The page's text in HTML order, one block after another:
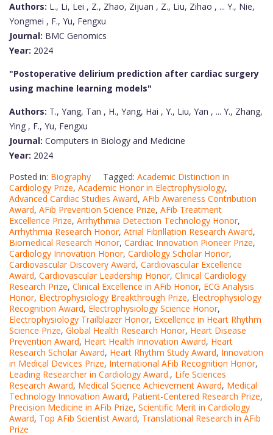
Authors: L., Li, Lei , Z., Zhao, Zijuan , Z., Liu, Zihao , ... Y., Nie,
Yongmei , F., Yu, Fengxu
Journal: BMC Genomics
Year: 2024
"Postoperative delirium prediction after cardiac surgery
using machine learning models"
Authors: T., Yang, Tan , H., Yang, Hai , Y., Liu, Yan , ... Y., Zhang,
Ying , F., Yu, Fengxu
Journal: Computers in Biology and Medicine
Year: 2024
Posted in: Biography Tagged: Academic Distinction in
Cardiology Prize, Academic Honor in Electrophysiology,
Advanced Cardiac Studies Award, AFib Awareness Contribution
Award, AFib Prevention Science Prize, AFib Treatment
Excellence Prize, Arrhythmia Detection Technology Honor,
Arrhythmia Research Honor, Atrial Fibrillation Research Award,
Biomedical Research Honor, Cardiac Innovation Pioneer Prize,
Cardiology Innovation Honor, Cardiology Scholar Honor,
Cardiovascular Discovery Award, Cardiovascular Excellence
Award, Cardiovascular Leadership Honor, Clinical Cardiology
Research Prize, Clinical Excellence in AFib Honor, ECG Analysis
Honor, Electrophysiology Breakthrough Prize, Electrophysiology
Recognition Award, Electrophysiology Science Honor,
Electrophysiology Trailblazer Honor, Excellence in Heart Rhythm
Science Prize, Global Health Research Honor, Heart Disease
Prevention Award, Heart Health Innovation Award, Heart
Research Scholar Award, Heart Rhythm Study Award, Innovation
in Medical Devices Prize, International AFib Recognition Honor,
Leading Researcher in Cardiology Award., Life Sciences
Research Award, Medical Science Achievement Award, Medical
Technology Innovation Award, Patient-Centered Research Prize,
Precision Medicine in AFib Prize, Scientific Merit in Cardiology
Award, Top AFib Scientist Award, Translational Research in AFib
Prize